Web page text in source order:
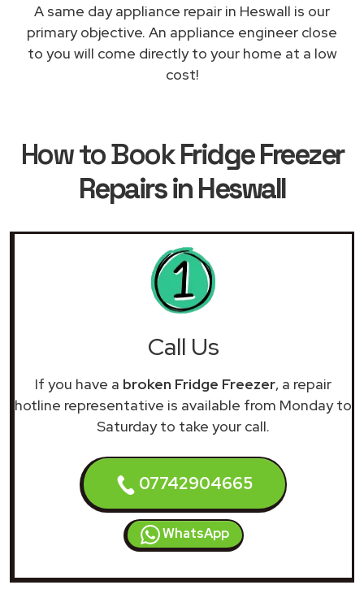
A same day appliance repair in Heswall is our
primary objective. An appliance engineer close
to you will come directly to your home at a low
cost!
How to BookFridge Freezer
Repairs in Heswall
Call Us
If you have a broken Fridge Freezer, a repair
hotline representative is available from Monday to
Saturday to take your call.
07742904665
WhatsApp